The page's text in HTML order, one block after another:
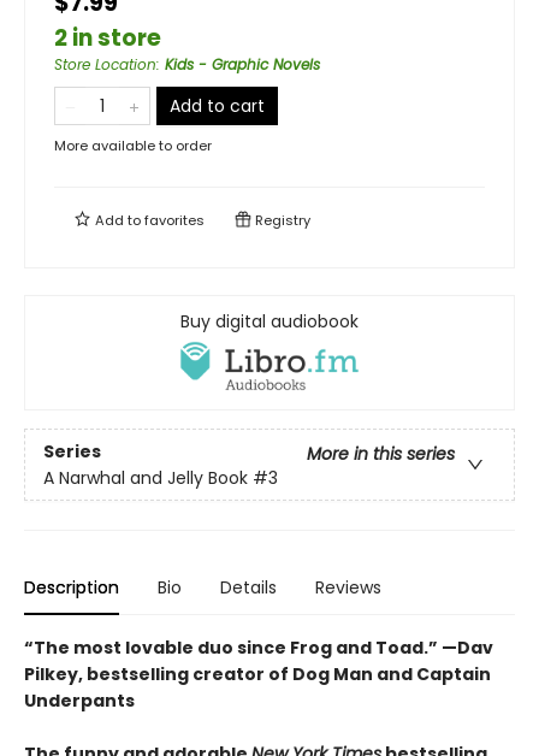
2 in store
Store Location: Kids - Graphic Novels
Add to cart
More available to order
Add tofavorites Registry
Buy digital audiobook
Series
More in this series
A Narwhal and Jelly Book #3
Description Bio Details Reviews
“The most lovable duo since Frog and Toad.” —Dav
Pilkey, bestselling creator of Dog Man and Captain
Underpants